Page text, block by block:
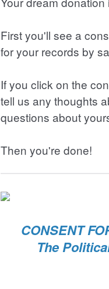
First you'll see a
for your records by
If you click on the
tell us any thoughts
questions about
Then you're done!
CONSENT
The